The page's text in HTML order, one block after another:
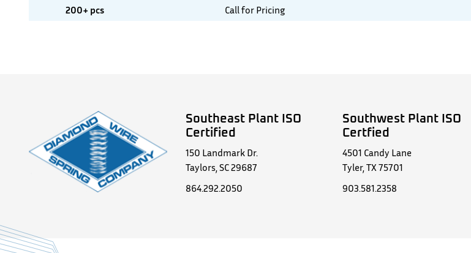
200+ pcs
Call for Pricing
Southeast Plant ISO
Certified
150 Landmark Dr.
Taylors, SC 29687
864.292.2050
Southwest Plant ISO
Certfied
4501 Candy Lane
Tyler, TX 75701
903.581.2358